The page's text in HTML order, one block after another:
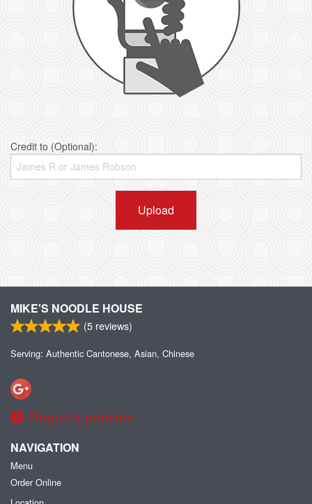
Credit to (Optional):
Upload
MIKE'S NOODLE HOUSE
(5 reviews)
Serving: Authentic Cantonese, Asian, Chinese
Report a problem
NAVIGATION
Menu
Order Online